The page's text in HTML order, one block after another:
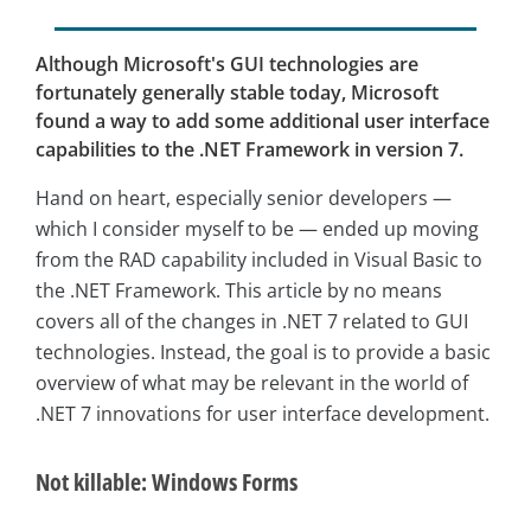
Although Microsoft's GUI technologies are
fortunately generally stable today, Microsoft
found a way to add some additional user interface
capabilities to the .NET Framework in version 7.
Hand on heart, especially senior developers —
which I consider myself to be — ended up moving
from the RAD capability included in Visual Basic to
the .NET Framework. This article by no means
covers all of the changes in .NET 7 related to GUI
technologies. Instead, the goal is to provide a basic
overview of what may be relevant in the world of
.NET 7 innovations for user interface development.
Not killable: Windows Forms